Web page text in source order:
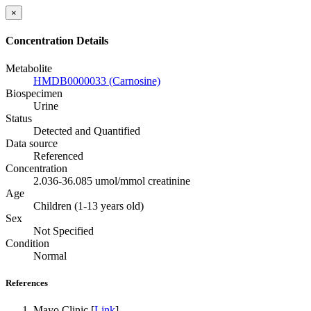
×
Concentration Details
Metabolite
HMDB0000033 (Carnosine)
Biospecimen
Urine
Status
Detected and Quantified
Data source
Referenced
Concentration
2.036-36.085 umol/mmol creatinine
Age
Children (1-13 years old)
Sex
Not Specified
Condition
Normal
References